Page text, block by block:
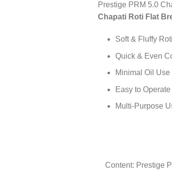
Prestige PRM 5.0
Chapati Roti Flat
Soft & Fluffy
Quick & Even
Minimal Oil
Easy to
Multi-Purpose
Content: Prestige